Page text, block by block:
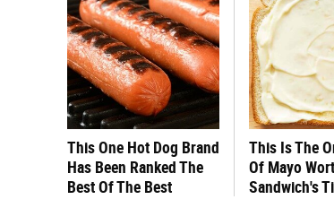
This One Hot Dog Brand
Has Been Ranked The
Best Of The Best
This Is The
Of Mayo
Sandwich's